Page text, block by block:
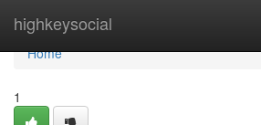
highkeysocial
Home
Home
1